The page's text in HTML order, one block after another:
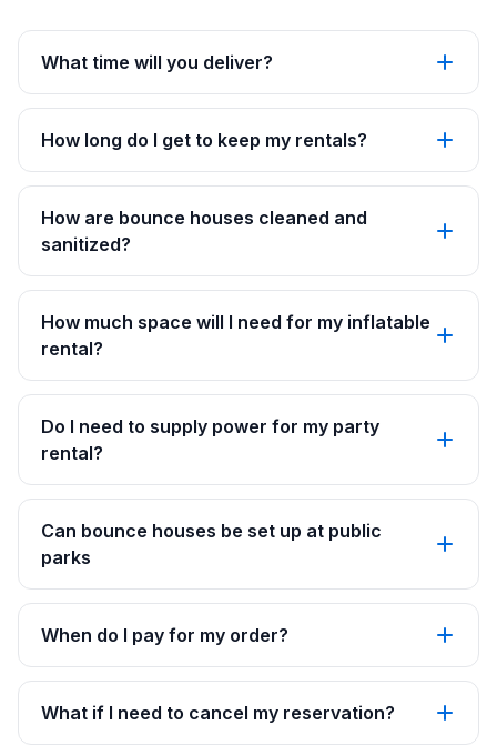
What time will you deliver?
How long do I get to keep my rentals?
How are bounce houses cleaned and
sanitized?
How much space will I need for my inflatable
rental?
Do I need to supply power for my party
rental?
Can bounce houses be set up at public
parks
When do I pay for my order?
What if I need to cancel my reservation?